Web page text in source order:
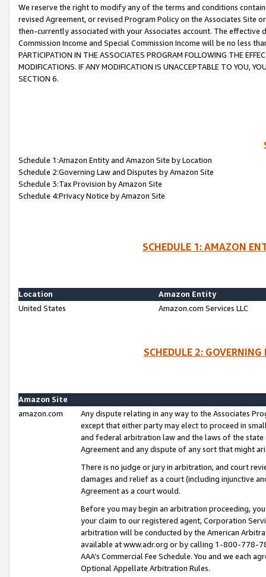
We reserve the right to modify any of the terms and conditions
revised Agreement, or revised Program Policy on the Associates
then-currently associated with your Associates account. The
Commission Income and Special Commission Income will be no less
PARTICIPATION IN THE ASSOCIATES PROGRAM FOLLOWING THE
MODIFICATIONS. IF ANY MODIFICATION IS UNACCEPTABLE TO YOU,
SECTION 6.
Schedule 1:Amazon Entity and Amazon Site by Location
Schedule 2:Governing Law and Disputes by Amazon Site
Schedule 3:Tax Provision by Amazon Site
Schedule 4:Privacy Notice by Amazon Site
SCHEDULE 1: AMAZON
Location
Amazon Entity
United States
Amazon.com Services LLC
SCHEDULE 2:
Amazon Site
amazon.com
Any dispute relating in any way to the Associates
except that either party may elect to proceed in
and federal arbitration law and the laws of the
Agreement and any dispute of any sort that might
There is no judge or jury in arbitration, and court
damages and relief as a court (including injunctive
Agreement as a court would.
Before you may begin an arbitration proceeding,
your claim to our registered agent, Corporation
arbitration will be conducted by the American
available at www.adr.org or by calling 1-800-778-
AAA’s Commercial Fee Schedule. You and we each
Optional Appellate Arbitration Rules.